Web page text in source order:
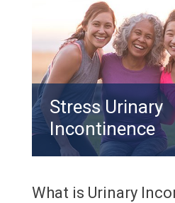
Stress Urinary
Incontinence
What is Urinary